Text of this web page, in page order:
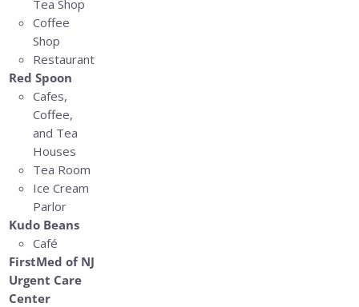
Tea Shop
Coffee
Shop
Restaurant
Red Spoon
Cafes,
Coffee,
and Tea
Houses
Tea Room
Ice Cream
Parlor
Kudo Beans
Café
FirstMed of NJ
Urgent Care
Center